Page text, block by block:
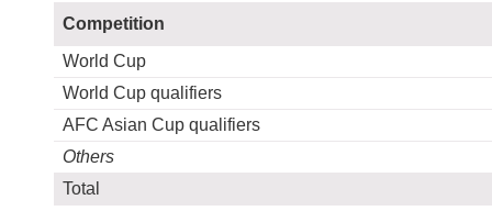
Competition
World Cup
World Cup qualifiers
AFC Asian Cup qualifiers
Others
Total